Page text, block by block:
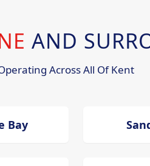
AND
Across All Of Kent
Bay